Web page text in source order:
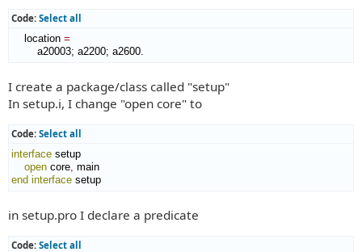
Code: Select all
location =
a20003; a2200; a2600.
I create a package/class called "setup"
In setup.i, I change "open core" to
Code: Select all
interface setup
open core,
end interface setup
in setup.pro I declare a predicate
Code: Select all